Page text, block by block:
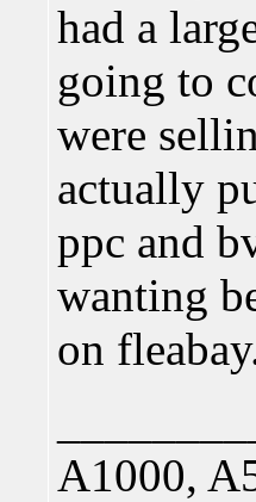
had a
going to
were
actually
ppc and
wanting
on
A1000,